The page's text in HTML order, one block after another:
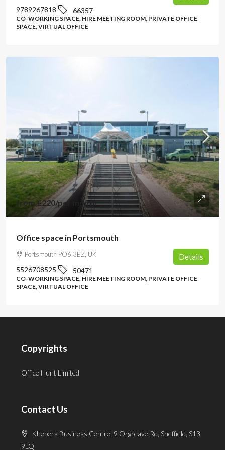
9789267818 66357
CO-WORKING SPACE, HIRE MEETING ROOM, PRIVATE OFFICE
SPACE, VIRTUAL OFFICE
from£220/per month
Office space in Portsmouth
Portsmouth PO6 3EZ, UK
5526708525 50471
CO-WORKING SPACE, HIRE MEETING ROOM, PRIVATE OFFICE
SPACE, VIRTUAL OFFICE
Details
Copyrights
Office Hunt Limited
Contact Us
Khepera Business Centre, 9 Orgreave Rd, Sheffield, S13
9LQ